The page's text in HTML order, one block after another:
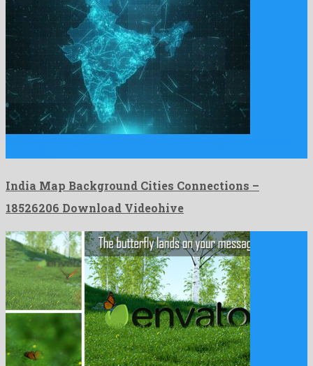
India Map Background Cities Connections –
18526206 Download Videohive